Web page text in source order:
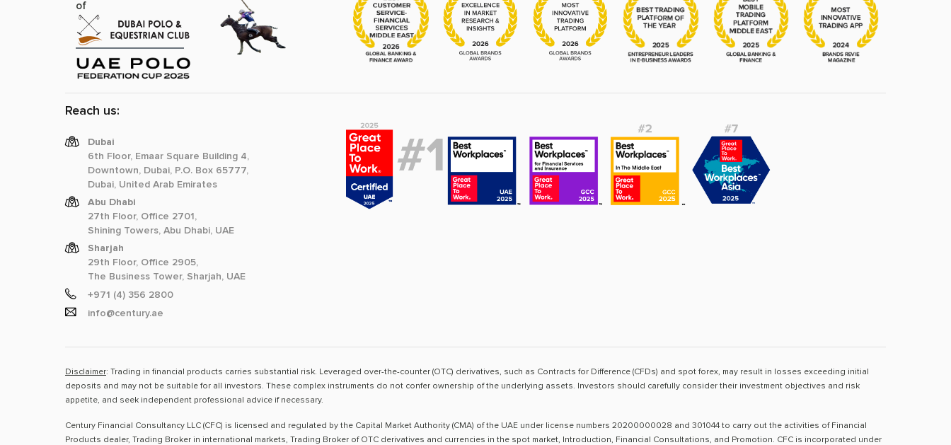
of
Reach us:
Dubai
6th Floor, Emaar Square Building 4,
Downtown, Dubai, P.O. Box 65777,
Dubai, United Arab Emirates
Abu Dhabi
27th Floor, Office 2701,
Shining Towers, Abu Dhabi, UAE
Sharjah
29th Floor, Office 2905,
The Business Tower, Sharjah, UAE
+971 (4) 356 2800
info@century.ae
Disclaimer: Trading in financial products carries substantial risk. Leveraged over-the-counter (OTC) derivatives, such as Contracts for Difference (CFDs) and spot forex, may result in losses exceeding initial
deposits and may not be suitable for all investors. These complex instruments do not confer ownership of the underlying assets. Investors should carefully consider their investment objectives and risk
appetite, and seek independent professional advice if necessary.
Century Financial Consultancy LLC (CFC) is licensed and regulated by the Capital Market Authority (CMA) of the UAE under license numbers 20200000028 and 301044 to carry out the activities of Financial
Products dealer, Trading Broker in international markets, Trading Broker of OTC derivatives and currencies in the spot market, Introduction, Financial Consultations, and Promotion. CFC is incorporated under